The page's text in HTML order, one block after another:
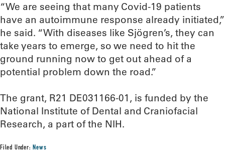
“We are seeing that many Covid-19 patients
have an autoimmune response already initiated,”
he said. “With diseases like Sjögren’s, they can
take years to emerge, so we need to hit the
ground running now to get out ahead of a
potential problem down the road.”
The grant, R21 DE031166-01, is funded by the
National Institute of Dental and Craniofacial
Research, a part of the NIH.
Filed Under:News